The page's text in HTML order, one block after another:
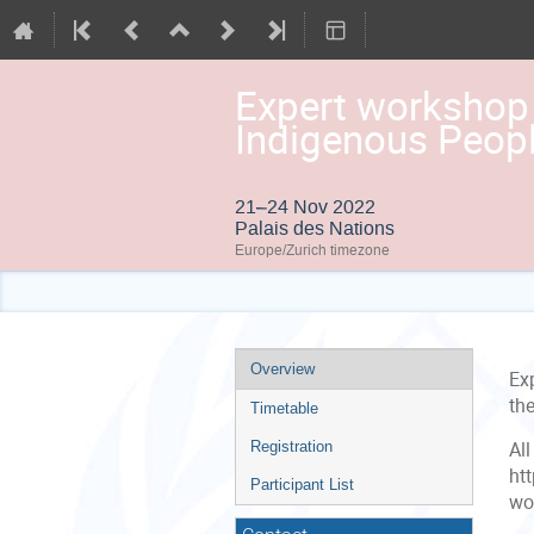
Expert
Indigenous
21–24 Nov 2022
Palais des Nations
Europe/Zurich timezone
Event
menu
Overview
Timetable
Registration
Participant List